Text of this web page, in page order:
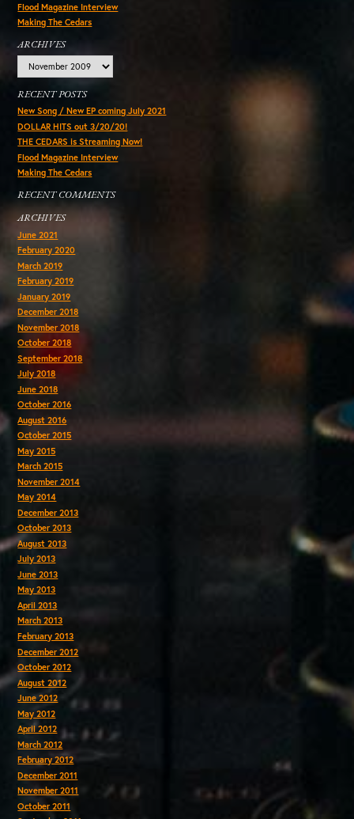
Flood Magazine Interview
Making The Cedars
ARCHIVES
RECENT POSTS
New Song / New EP coming July 2021
DOLLAR HITS out 3/20/20!
THE CEDARS is Streaming Now!
Flood Magazine Interview
Making The Cedars
RECENT COMMENTS
ARCHIVES
June 2021
February 2020
March 2019
February 2019
January 2019
December 2018
November 2018
October 2018
September 2018
July 2018
June 2018
October 2016
August 2016
October 2015
May 2015
March 2015
November 2014
May 2014
December 2013
October 2013
August 2013
July 2013
June 2013
May 2013
April 2013
March 2013
February 2013
December 2012
October 2012
August 2012
June 2012
May 2012
April 2012
March 2012
February 2012
December 2011
November 2011
October 2011